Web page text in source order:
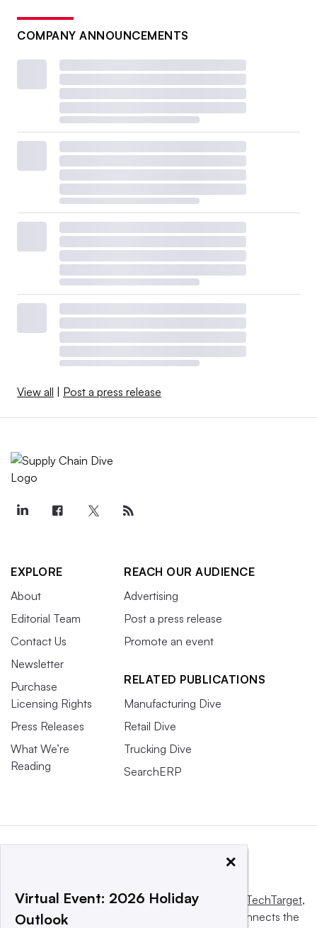
COMPANY ANNOUNCEMENTS
View all Post a press release
EXPLORE
About
Editorial Team
Contact Us
Newsletter
Purchase
Licensing Rights
Press Releases
What We’re
Reading
REACH OUR AUDIENCE
Advertising
Post a press release
Promote an event
RELATED PUBLICATIONS
Manufacturing Dive
Retail Dive
Trucking Dive
SearchERP
This website is owned and operated by Informa TechTarget,
a global network that informs, influences and connects the
×
Virtual Event: 2026 Holiday
Outlook